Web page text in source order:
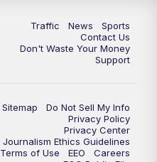
Traffic News
Sports
Contact Us
Don't Waste Your Money
Support
Sitemap
Do Not Sell My Info
Privacy Policy
Privacy Center
Journalism Ethics Guidelines
Terms of Use
EEO
Careers